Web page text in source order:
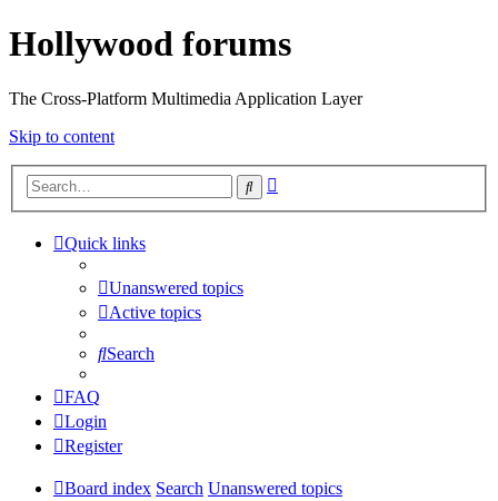
Hollywood forums
The Cross-Platform Multimedia Application Layer
Skip to content
Search
Quick links
Unanswered topics
Active topics
Search
FAQ
Login
Register
Board index Search Unanswered topics